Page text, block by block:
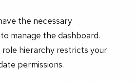
the necessary
manage the dashboard.
hierarchy restricts your
permissions.